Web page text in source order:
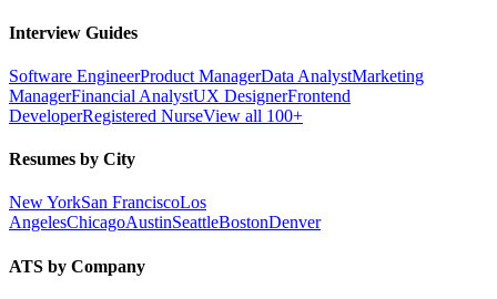
Interview Guides
Software EngineerProduct ManagerData AnalystMarketing
ManagerFinancial AnalystUX DesignerFrontend
DeveloperRegistered NurseView all 100+
Resumes by City
New YorkSan FranciscoLos
AngelesChicagoAustinSeattleBostonDenver
ATS by Company